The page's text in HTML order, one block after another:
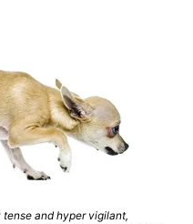
and hyper vigilant,